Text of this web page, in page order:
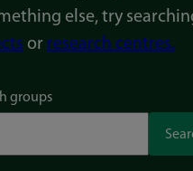
else, try
or research centres.
groups